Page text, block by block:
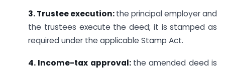
3. Trustee execution:the principal employer and
the trustees execute the deed; it is stamped as
required under the applicable Stamp Act.
4. Income-tax approval: the amended deed is